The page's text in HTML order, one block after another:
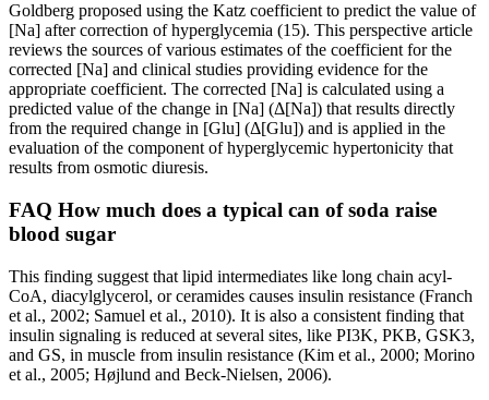
Goldberg proposed using the Katz coefficient to predict the value of
[Na] after correction of hyperglycemia (15). This perspective article
reviews the sources of various estimates of the coefficient for the
corrected [Na] and clinical studies providing evidence for the
appropriate coefficient. The corrected [Na] is calculated using a
predicted value of the change in [Na] (Δ[Na]) that results directly
from the required change in [Glu] (Δ[Glu]) and is applied in the
evaluation of the component of hyperglycemic hypertonicity that
results from osmotic diuresis.
FAQ How much does a typical can of soda raise
blood sugar
This finding suggest that lipid intermediates like long chain acyl-
CoA, diacylglycerol, or ceramides causes insulin resistance (Franch
et al., 2002; Samuel et al., 2010). It is also a consistent finding that
insulin signaling is reduced at several sites, like PI3K, PKB, GSK3,
and GS, in muscle from insulin resistance (Kim et al., 2000; Morino
et al., 2005; Højlund and Beck-Nielsen, 2006).